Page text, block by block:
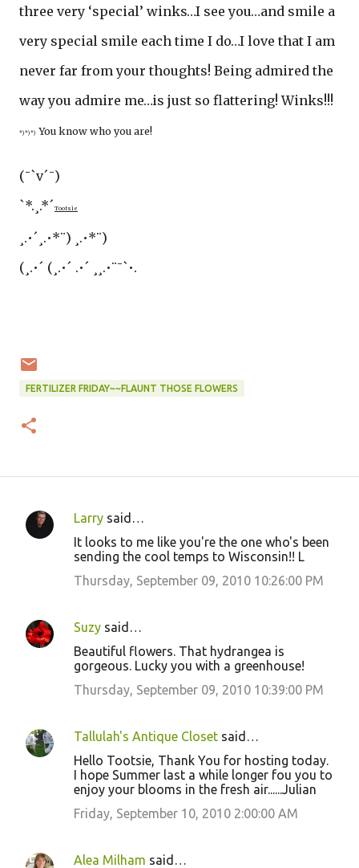
three very ‘special’ winks…I see you…and smile a
very special smile each time I do…I love that I am
never far from your thoughts! Being admired the
way you admire me…is just so flattering! Winks!!!
*) *) *) You know who you are!
(¯`v´¯)
`*.¸.*´ Tootsie
¸.•´¸.•*¨) ¸.•*¨)
(¸.•´ (¸.•´ .•´ ¸¸.•¨¯`•.
FERTILIZER FRIDAY~~FLAUNT THOSE FLOWERS
C
e
n
Larry said…
It looks to me like you're the one who's been
sending the cool temps to Wisconsin!! L
Thursday, September 09, 2010 10:26:00 PM
Suzy said…
Beautiful flowers. That hydrangea is
gorgeous. Lucky you with a greenhouse!
Thursday, September 09, 2010 10:39:00 PM
Tallulah's Antique Closet said…
Hello Tootsie, Thank You for hosting today.
I hope Summer last a while longer fou you to
enjoy your blooms in the fresh air......Julian
Friday, September 10, 2010 2:00:00 AM
Alea Milham said…